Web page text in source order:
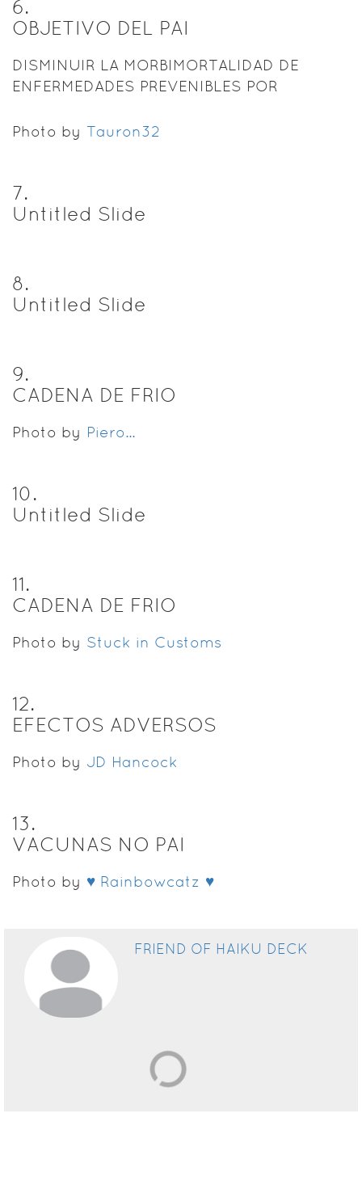
6.
OBJETIVO DEL PAI
DISMINUIR LA MORBIMORTALIDAD DE
ENFERMEDADES PREVENIBLES POR
Photo by Tauron32
7.
Untitled Slide
8.
Untitled Slide
9.
CADENA DE FRIO
Photo by Piero...
10.
Untitled Slide
11.
CADENA DE FRIO
Photo by Stuck in Customs
12.
EFECTOS ADVERSOS
Photo by JD Hancock
13.
VACUNAS NO PAI
Photo by ♥ Rainbowcatz ♥
FRIEND OF HAIKU DECK